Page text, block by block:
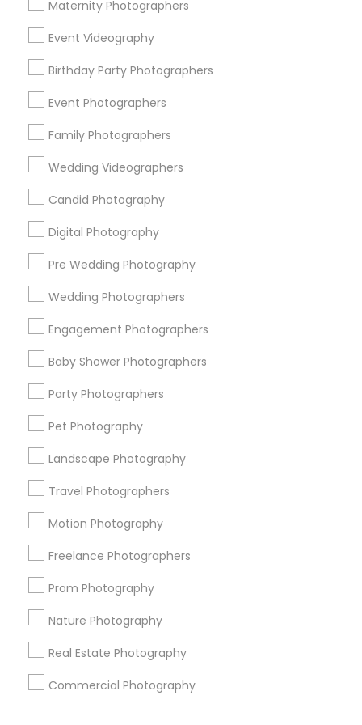
Maternity Photographers
Event Videography
Birthday Party Photographers
Event Photographers
Family Photographers
Wedding Videographers
Candid Photography
Digital Photography
Pre Wedding Photography
Wedding Photographers
Engagement Photographers
Baby Shower Photographers
Party Photographers
Pet Photography
Landscape Photography
Travel Photographers
Motion Photography
Freelance Photographers
Prom Photography
Nature Photography
Real Estate Photography
Commercial Photography
Chicago Metro Area
Detroit Metro Area
Houston Metro Area
Memphis Metro Area
New Jersey Area
New York Metro Area
Useful Links
Badge
Sitemap
Find and Post Ads
Get IT Training
Find Events & Tickets
Corporate
+1-512-788-5300
us.sulekha@sulekha.com
Stay Connected
Sulekha App
About us Contact us
Terms & Conditions
Privacy Policy
Advertise with us